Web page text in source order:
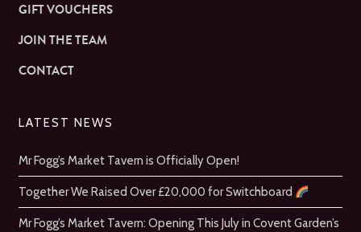
GIFT VOUCHERS
JOIN THE TEAM
CONTACT
LATEST NEWS
Mr Fogg’s Market Tavern is Officially Open!
Together We Raised Over £20,000 for Switchboard
Mr Fogg’s Market Tavern: Opening This July in Covent Garden’s